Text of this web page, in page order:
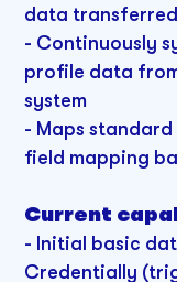
data
- Continuously
profile data
system
- Maps
field mapping
Current
- Initial basic
Credentially